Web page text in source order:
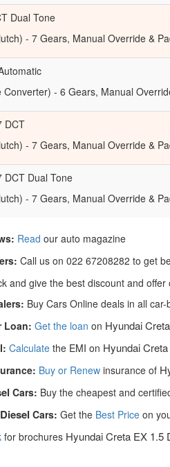
Dual Tone
- 7 Gears, Manual Override &
- 6 Gears, Manual
DCT
- 7 Gears, Manual Override &
DCT Dual Tone
- 7 Gears, Manual Override &
Read our auto magazine
Call us on 022 67208282 to get
and give the best discount and offer
Buy Cars Online deals in all
Loan: Get the loan on Hyundai
Calculate the EMI on Hyundai
Buy or Renew insurance of
Cars: Buy the cheapest and
Cars: Get the Best Price on
for brochures Hyundai Creta EX 1.5